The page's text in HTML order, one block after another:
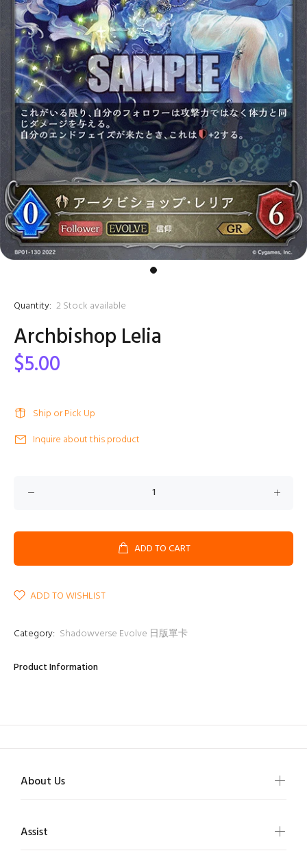
Quantity: 2 Stock available
Archbishop Lelia
$5.00
Ship or Pick Up
Inquire about this product
ADD TO CART
ADD TO WISHLIST
Category: Shadowverse Evolve 日版單卡
Product Information
About Us
Assist